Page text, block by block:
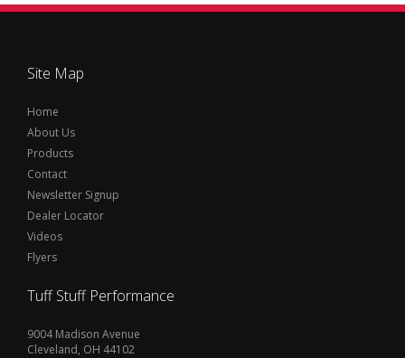
Site Map
Home
About Us
Products
Contact
Newsletter Signup
Dealer Locator
Videos
Flyers
Tuff Stuff Performance
9004 Madison Avenue
Cleveland, OH 44102